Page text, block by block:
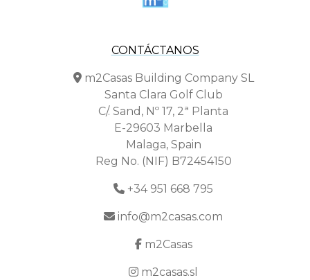
CONTÁCTANOS
m2Casas Building Company SL
Santa Clara Golf Club
C/. Sand, Nº 17, 2ª Planta
E-29603 Marbella
Malaga, Spain
Reg No. (NIF) B72454150
+34 951 668 795
info@m2casas.com
m2Casas
m2casas.sl